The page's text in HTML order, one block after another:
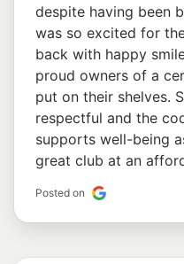
despite having been
was so excited for
back with happy
proud owners of a
put on their shelves.
respectful and the
supports well-being
great club at an
Posted on